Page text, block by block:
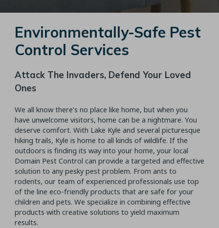
Environmentally-Safe Pest
Control Services
Attack The Invaders, Defend Your Loved
Ones
We all know there’s no place like home, but when you
have unwelcome visitors, home can be a nightmare. You
deserve comfort. With Lake Kyle and several picturesque
hiking trails, Kyle is home to all kinds of wildlife. If the
outdoors is finding its way into your home, your local
Domain Pest Control can provide a targeted and effective
solution to any pesky pest problem. From ants to
rodents, our team of experienced professionals use top
of the line eco-friendly products that are safe for your
children and pets. We specialize in combining effective
products with creative solutions to yield maximum
results.